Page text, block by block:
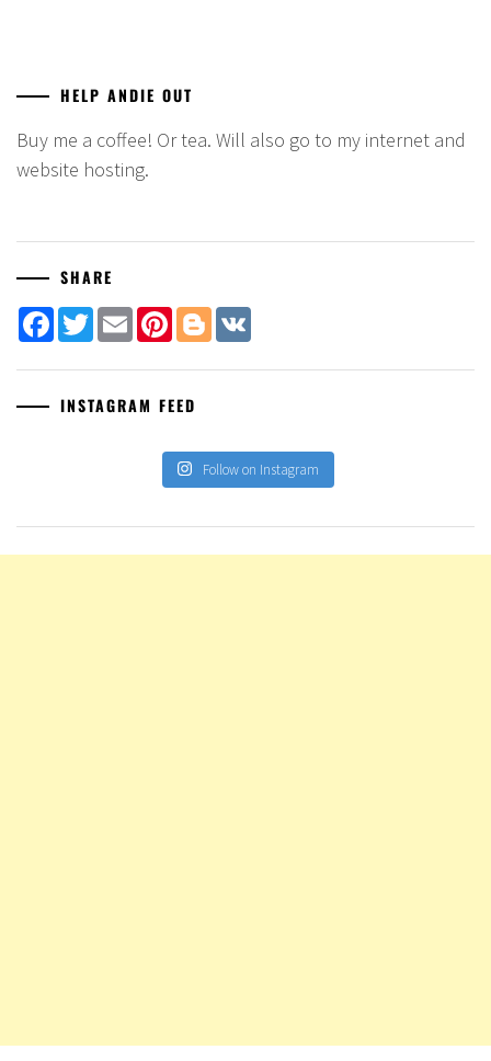
HELP ANDIE OUT
Buy me a coffee! Or tea. Will also go to my internet and
website hosting.
SHARE
Facebook
TwitterEmailPinterest
Blogger
INSTAGRAM FEED
Follow on Instagram